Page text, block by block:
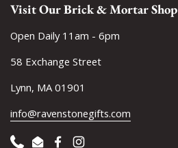
Visit Our Brick & Mortar Shop
Open Daily 11am - 6pm
58 Exchange Street
Lynn, MA 01901
info@ravenstonegifts.com